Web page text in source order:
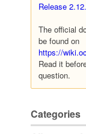
Release
The official
be found on
https://
Read it
question.
Categories